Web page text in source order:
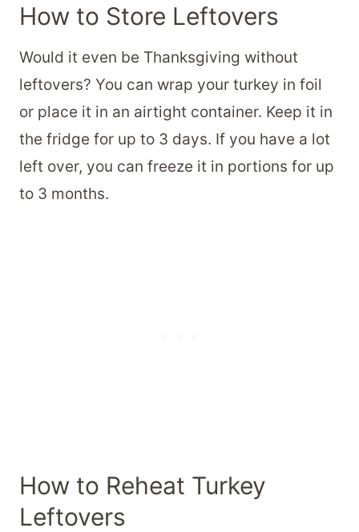
How to Store Leftovers
Would it even be Thanksgiving without
leftovers? You can wrap your turkey in foil
or place it in an airtight container. Keep it in
the fridge for up to 3 days. If you have a lot
left over, you can freeze it in portions for up
to 3 months.
How to Reheat Turkey
Leftovers